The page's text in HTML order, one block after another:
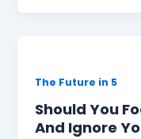
The Future in 5
Should You
And Ignore